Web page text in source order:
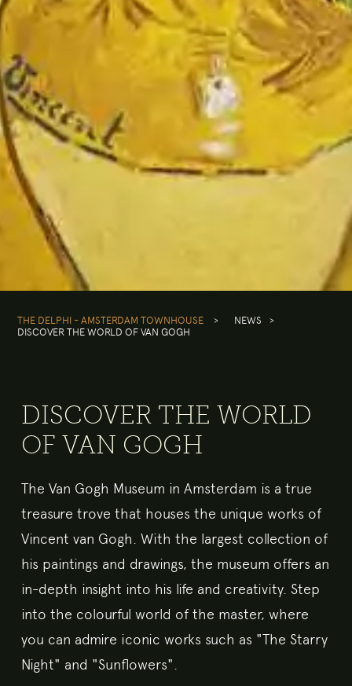
THE DELPHI - AMSTERDAM TOWNHOUSE > NEWS
>
DISCOVER THE WORLD OF VAN GOGH
DISCOVER THE WORLD
OF VAN GOGH
The Van Gogh Museum in Amsterdam is a true
treasure trove that houses the unique works of
Vincent van Gogh. With the largest collection of
his paintings and drawings, the museum offers an
in-depth insight into his life and creativity. Step
into the colourful world of the master, where
you can admire iconic works such as "The Starry
Night" and "Sunflowers".